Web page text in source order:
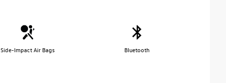
Side-Impact Air Bags Bluetooth